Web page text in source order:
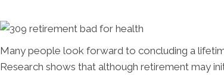
Many people look forward to concluding a
Research shows that although retirement may